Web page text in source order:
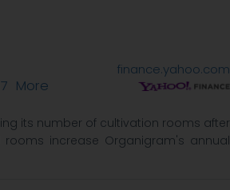
More
finance.yahoo.com
its number of cultivation rooms after
increase Organigram's annual